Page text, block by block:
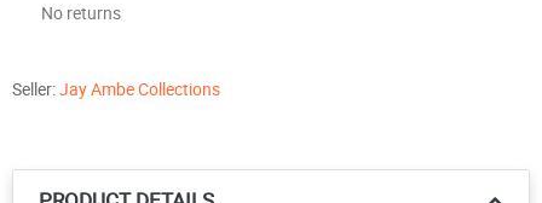
No returns
Seller:Jay Ambe Collections